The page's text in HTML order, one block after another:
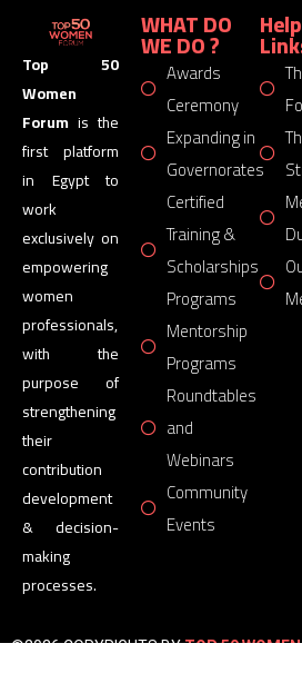
Top 50
Women
Forum is the
first platform
in Egypt to
work
exclusively on
empowering
women
professionals,
with the
purpose of
strengthening
their
contribution
development
& decision-
making
processes.
WHAT DO
WE DO ?
Awards
Ceremony
Expanding in
Governorates
Certified
Training &
Scholarships
Programs
Mentorship
Programs
Roundtables
and
Webinars
Community
Events
©2026 COPYRIGHTS BYTOP 50 WOMEN